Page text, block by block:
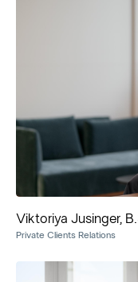
Viktoriya Jusinger,
Private Clients Relations